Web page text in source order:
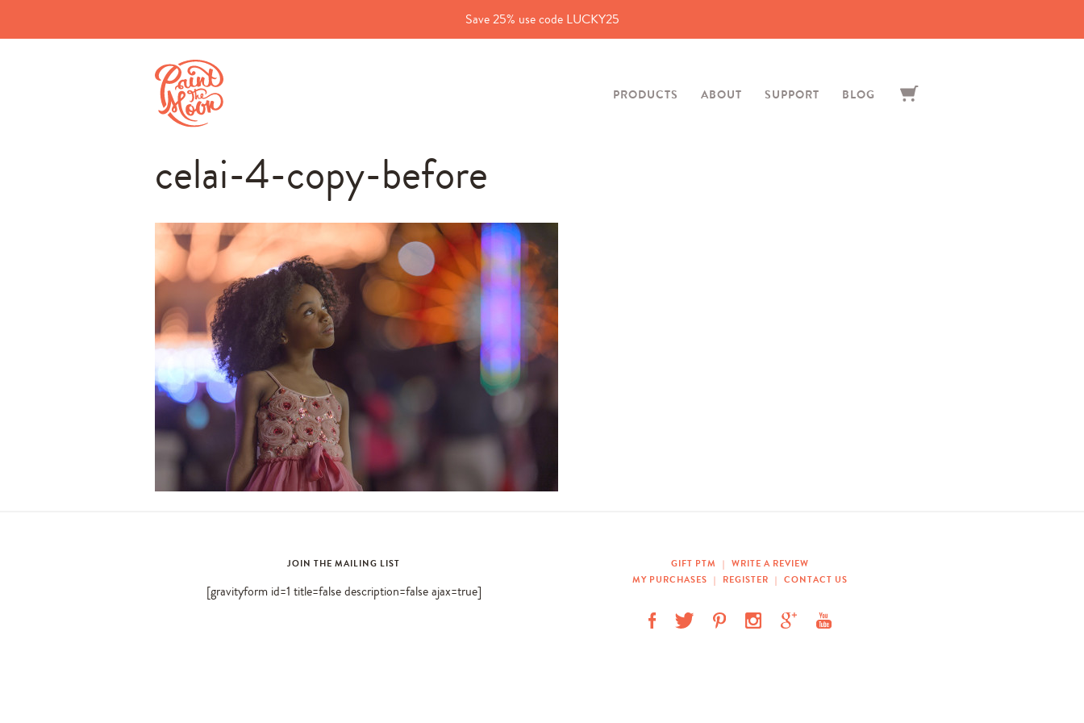
Save 25% use code LUCKY25
PRODUCTS ABOUT SUPPORT BLOG
celai-4-copy-before
JOIN THE MAILING LIST
[gravityform id=1 title=false description=false ajax=true]
GIFT PTM | WRITE A REVIEW
MY PURCHASES | REGISTER | CONTACT US